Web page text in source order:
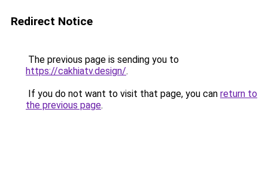
Redirect Notice
The previous page is sending you to
https://cakhiatv.design/.
If you do not want to visit that page, you can return to
the previous page.